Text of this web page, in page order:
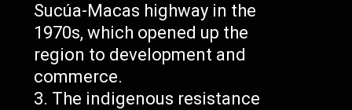
Sucúa-Macas highway in the
1970s, which opened up the
region to development and
commerce.
The indigenous resistance